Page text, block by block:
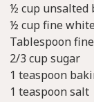
½ cup unsalted
½ cup fine
Tablespoon
2/3 cup sugar
1 teaspoon
1 teaspoon salt